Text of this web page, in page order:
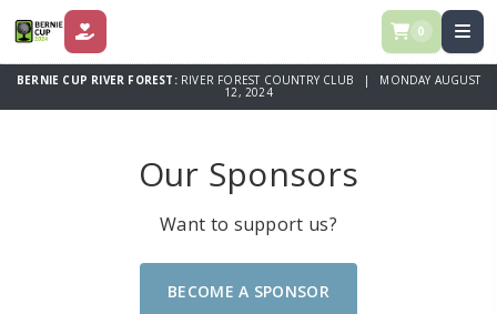
DONATE 0
BERNIE CUP RIVER FOREST: RIVER FOREST COUNTRY CLUB | MONDAY AUGUST
12, 2024
Our Sponsors
Want to support us?
BECOME A SPONSOR